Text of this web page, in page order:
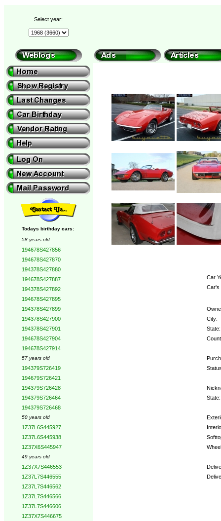
Select year:
Todays birthday cars:
58 years old
194678S427856
194678S427870
194378S427880
194678S427887
194378S427892
194678S427895
194378S427899
194378S427900
194378S427901
194678S427904
194678S427914
57 years old
194379S726419
194679S726421
194379S726428
194379S726464
194379S726468
50 years old
1Z37L6S445927
1Z37L6S445938
1Z37X6S445947
49 years old
1Z37X7S446553
1Z37L7S446555
1Z37L7S446562
1Z37L7S446566
1Z37L7S446606
1Z37X7S446675
Car
Car's
City:
State:
State: